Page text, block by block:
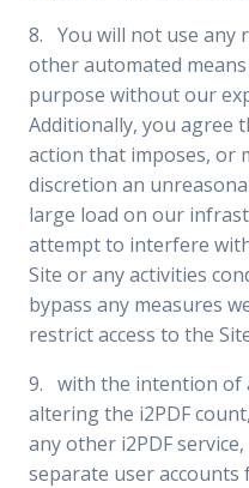
8. You will not use any
other automated
purpose without our
Additionally, you agree
action that imposes, or
discretion an
large load on our
attempt to interfere
Site or any activities
bypass any measures
restrict access to the
9. with the intention of
altering the i2PDF
any other i2PDF
separate user